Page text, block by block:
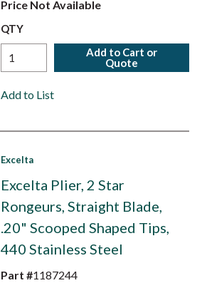
Price Not Available
QTY
Add to Cart or
Quote
Add to List
Excelta
Excelta Plier, 2 Star
Rongeurs, Straight Blade,
.20" Scooped Shaped Tips,
440 Stainless Steel
Part #1187244